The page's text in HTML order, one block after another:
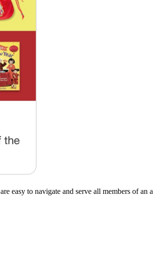
easy to navigate and serve all members of an